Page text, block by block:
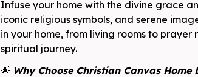
Infuse your home with the divine grace
iconic religious symbols, and serene
in your home, from living rooms to
spiritual journey.
🌟 Why Choose Christian Canvas Home